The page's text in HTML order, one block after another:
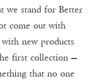
we stand for Better
come out with
new products
first collection —
that no one